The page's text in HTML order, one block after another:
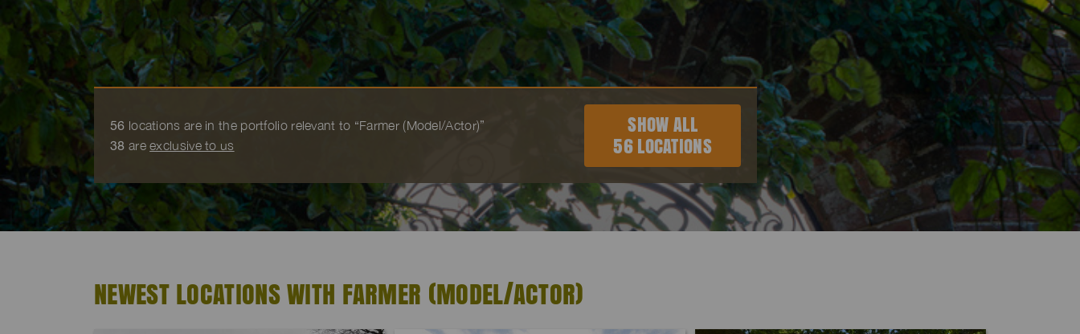
56 locations are in the portfolio relevant to “Farmer (Model/Actor)”
38 areexclusive to us
SHOW ALL
56 LOCATIONS
NEWEST LOCATIONS WITH FARMER (MODEL/ACTOR)